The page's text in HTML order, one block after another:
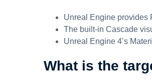
Unreal Engine provides
The built-in Cascade
Unreal Engine 4’s
What is the